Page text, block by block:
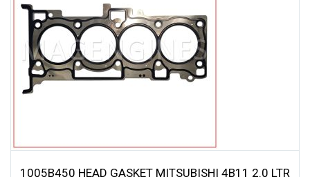
1005B450 HEAD GASKET MITSUBISHI 4B11 2.0 LTR